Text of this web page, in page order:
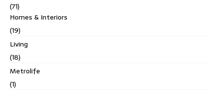
(71)
Homes & Interiors
(19)
Living
(18)
Metrolife
(1)